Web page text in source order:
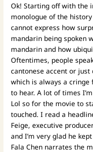
Ok! Starting off with the
monologue of the
cannot express how
mandarin being spoken
mandarin and how
Oftentimes, people
cantonese accent or just
which is always a cringe
to hear. A lot of times
Lol so for the movie to
touched. I read a
Feige, executive
and I’m very glad he
Fala Chen narrates the